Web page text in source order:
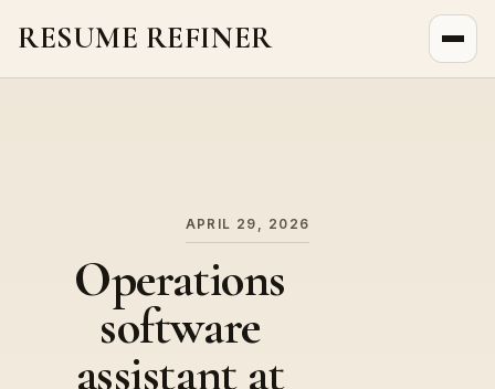
RESUME REFINER
APRIL 29, 2026
Operations
software
assistant at